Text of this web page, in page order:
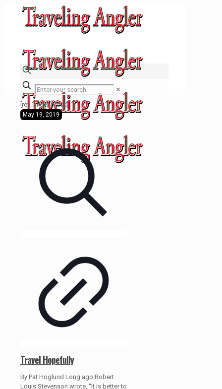
✕
[rev_slider press]
May 19, 2019
Travel Hopefully
By Pat Hoglund Long ago Robert
Louis Stevenson wrote, “It is better to